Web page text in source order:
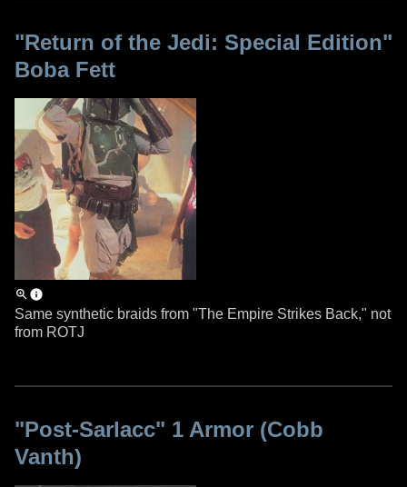
"Return of the Jedi: Special Edition"
Boba Fett
Same synthetic braids from "The Empire Strikes Back," not
from ROTJ
"Post-Sarlacc" 1 Armor (Cobb
Vanth)